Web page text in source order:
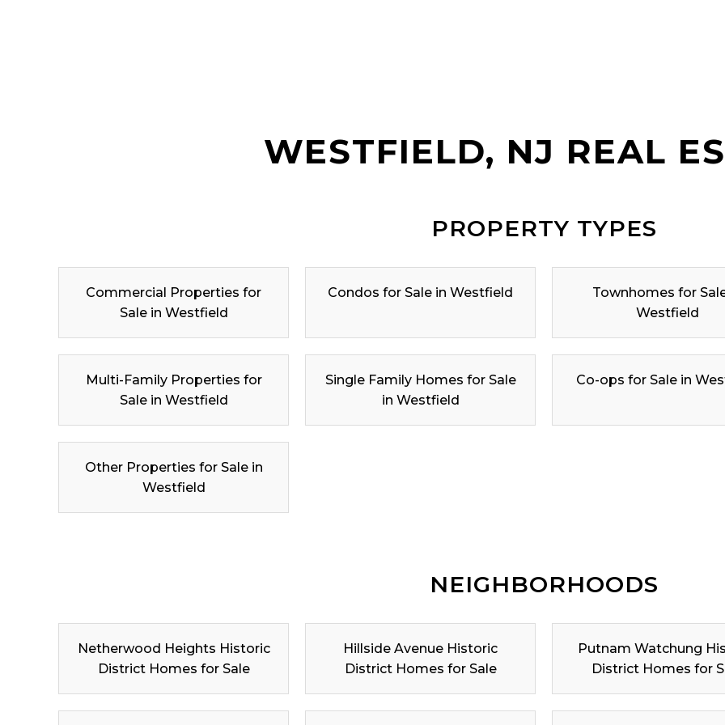
WESTFIELD, NJ REAL
PROPERTY TYPES
Commercial Properties for
Sale in Westfield
Condos for Sale in Westfield
Townhomes for
Westfield
Multi-Family Properties for
Sale in Westfield
Single Family Homes for Sale
in Westfield
Co-ops for Sale in
Other Properties for Sale in
Westfield
NEIGHBORHOODS
Netherwood Heights Historic
District Homes for Sale
Hillside Avenue Historic
District Homes for Sale
Putnam Watchung
District Homes for